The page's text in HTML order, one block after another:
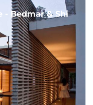
- Bedmar & Shi